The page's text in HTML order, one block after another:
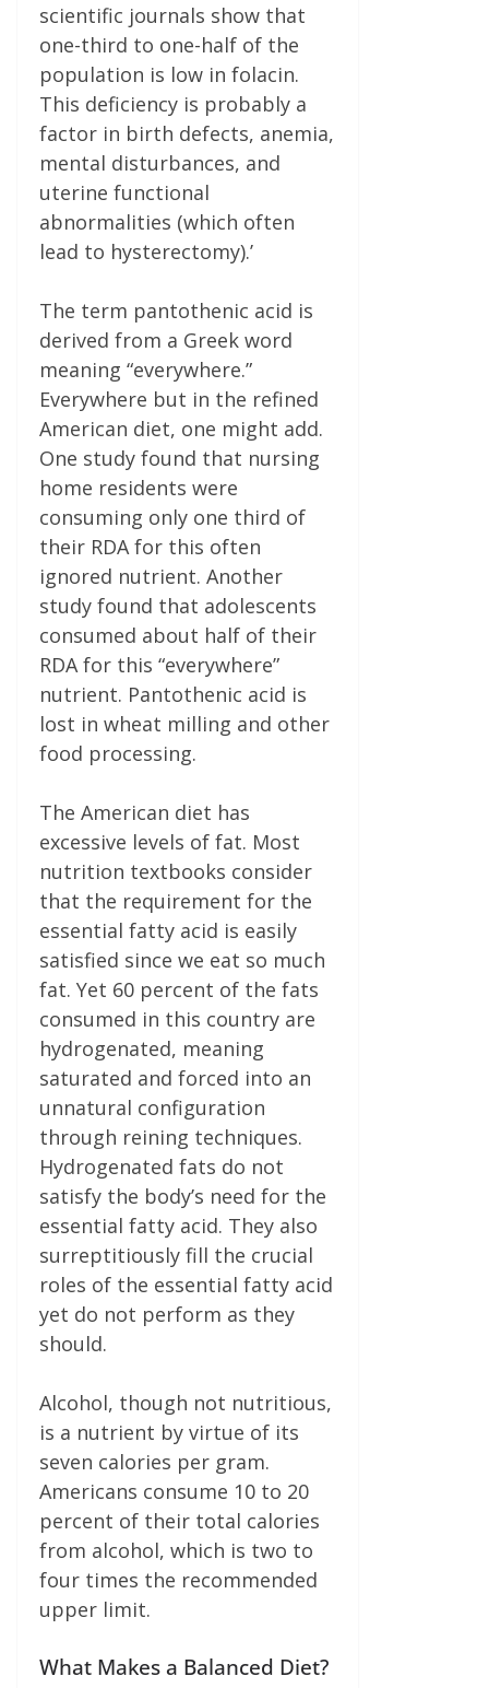
scientific journals show that
one-third to one-half of the
population is low in folacin.
This deficiency is probably a
factor in birth defects, anemia,
mental disturbances, and
uterine functional
abnormalities (which often
lead to hysterectomy).’
The term pantothenic acid is
derived from a Greek word
meaning “everywhere.”
Everywhere but in the refined
American diet, one might add.
One study found that nursing
home residents were
consuming only one­ third of
their RDA for this often
ignored nutrient. Another
study found that adolescents
consumed about half of their
RDA for this “everywhere”
nutrient. Pantothenic acid is
lost in wheat milling and other
food processing.
The American diet has
excessive levels of fat. Most
nutrition textbooks consider
that the requirement for the
essential fatty acid is easily
satisfied since we eat so much
fat. Yet 60 percent of the fats
consumed in this country are
hydrogenated, meaning
saturated and forced into an
unnatural configuration
through reining techniques.
Hydrogenated fats do not
satisfy the body’s need for the
essential fatty acid. They also
surreptitiously fill the crucial
roles of the essential fatty acid
yet do not perform as they
should.
Alcohol, though not nutritious,
is a nutrient by virtue of its
seven calories per gram.
Americans consume 10 to 20
percent of their total calories
from alcohol, which is two to
four times the recommended
upper limit.
What Makes a Balanced Diet?